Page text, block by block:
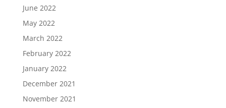
June 2022
May 2022
March 2022
February 2022
January 2022
December 2021
November 2021